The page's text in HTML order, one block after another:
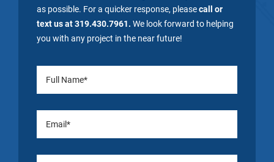
as possible. For a quicker response, pleasecall or
text us at 319.430.7961. We look forward to helping
you with any project in the near future!